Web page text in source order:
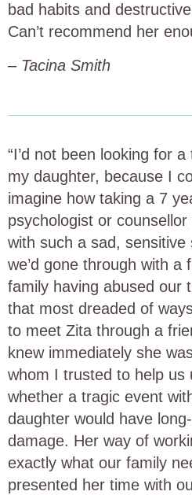
bad habits and
Can’t recommend her
– Tacina Smith
“I’d not been looking for
my daughter, because I
imagine how taking a 7
psychologist or counsellor
with such a sad, sensitive
we’d gone through with a
family having abused our
that most dreaded of
to meet Zita through a
knew immediately she
whom I trusted to help us
whether a tragic event
daughter would have
damage. Her way of
exactly what our family
presented her time with